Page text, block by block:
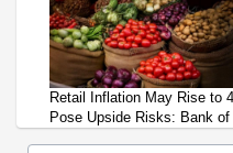
Retail Inflation May Rise to
Pose Upside Risks: Bank of